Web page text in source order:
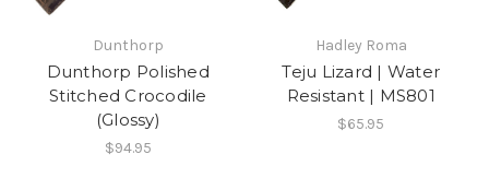
Dunthorp
Dunthorp Polished
Stitched Crocodile
(Glossy)
$94.95
Hadley Roma
Teju Lizard | Water
Resistant | MS801
$65.95